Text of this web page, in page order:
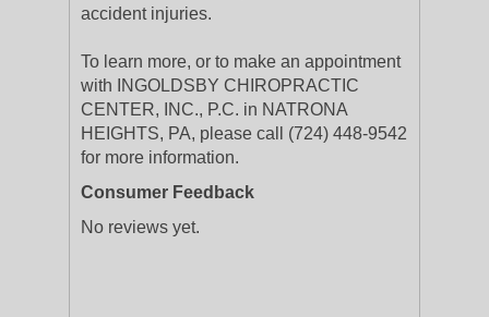
accident injuries.
To learn more, or to make an appointment
with INGOLDSBY CHIROPRACTIC
CENTER, INC., P.C. in NATRONA
HEIGHTS, PA, please call (724) 448-9542
for more information.
Consumer Feedback
No reviews yet.